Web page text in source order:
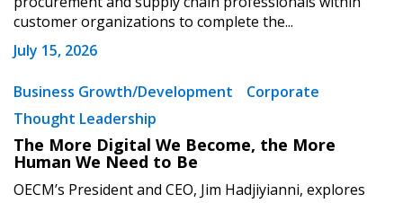
customer organizations to complete the...
July 15, 2026
Business Growth/Development
Corporate
Thought Leadership
The More Digital We Become, the More
Human We Need to Be
OECM’s President and CEO, Jim Hadjiyianni, explores